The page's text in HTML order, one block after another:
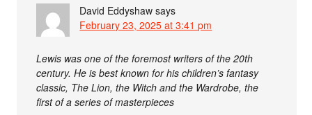
David Eddyshaw says
February 23, 2025 at 3:41 pm
Lewis was one of the foremost writers of the 20th
century. He is best known for his children’s fantasy
classic, The Lion, the Witch and the Wardrobe, the
first of a series of masterpieces